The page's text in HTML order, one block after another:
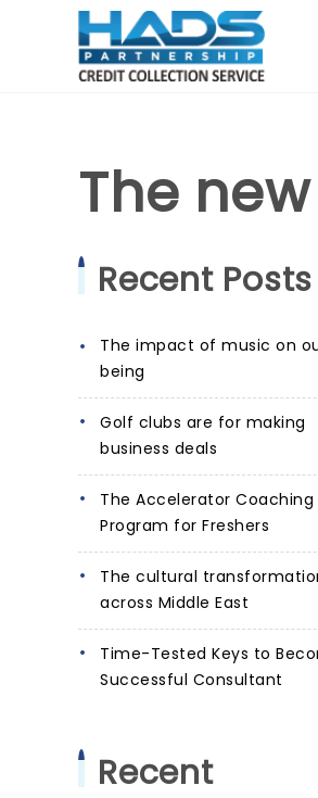
The
Recent Posts
The impact of music on
being
Golf clubs are for making
business deals
The Accelerator Coaching
Program for Freshers
The cultural
across Middle East
Time-Tested Keys to
Successful Consultant
Recent